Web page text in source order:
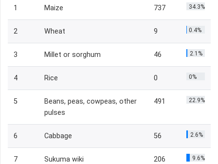
1 Maize 737 34.3%
2 Wheat 9 0.4%
3 Millet or sorghum 46 2.1%
4 Rice 0 0%
5
Beans, peas, cowpeas, other
pulses
491 22.9%
6 Cabbage 56 2.6%
7 Sukuma wiki 206 9.6%